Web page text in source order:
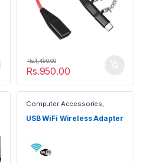
Rs.950.00
Rs.1,450.00
Computer Accessories
Gadgets
USB WiFi Wireless Adapter